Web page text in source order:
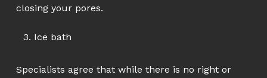
closing your pores.
Ice bath
Specialists agree that while there is no right or